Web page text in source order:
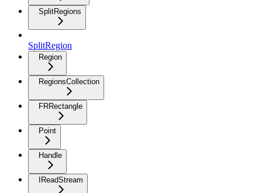
SplitRegions
SplitRegion
Region
RegionsCollection
FRRectangle
Point
Handle
IReadStream